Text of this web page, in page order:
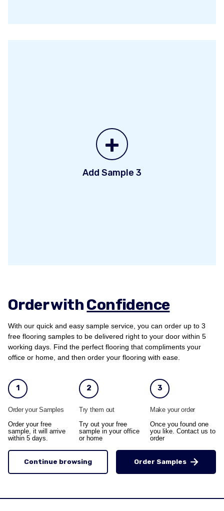
+
Add Sample 3
Order withConfidence
With our quick and easy sample service, you can order up to 3
free flooring samples to be delivered right to your door within 5
working days. Find the perfect flooring that compliments your
office or home, and then order your flooring with ease.
1
Order your Samples
Order your free
sample, it will arrive
within 5 days.
2
Try them out
Try out your free
sample in your office
or home
3
Make your order
Once you found one
you like. Contact us to
order
Continue browsing Order Samples